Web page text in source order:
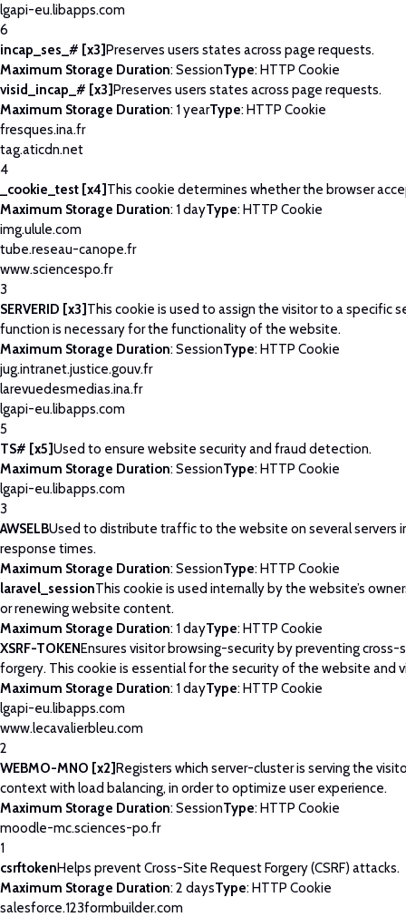
lgapi-eu.libapps.com
6
incap_ses_# [x3]Preserves users states across page requests.
Maximum Storage Duration: SessionType: HTTP Cookie
visid_incap_# [x3]Preserves users states across page requests.
Maximum Storage Duration: 1 yearType: HTTP Cookie
fresques.ina.fr
tag.aticdn.net
4
_cookie_test [x4] This cookie determines whether the browser
Maximum Storage Duration: 1 dayType: HTTP Cookie
img.ulule.com
tube.reseau-canope.fr
www.sciencespo.fr
3
SERVERID [x3] This cookie is used to assign the visitor to a specific
function is necessary for the functionality of the website.
Maximum Storage Duration: SessionType: HTTP Cookie
jug.intranet.justice.gouv.fr
larevuedesmedias.ina.fr
lgapi-eu.libapps.com
5
TS# [x5]Used to ensure website security and fraud detection.
Maximum Storage Duration: SessionType: HTTP Cookie
lgapi-eu.libapps.com
3
AWSELBUsed to distribute traffic to the website on several servers
response times.
Maximum Storage Duration: SessionType: HTTP Cookie
laravel_sessionThis cookie is used internally by the website’s
or renewing website content.
Maximum Storage Duration: 1 dayType: HTTP Cookie
XSRF-TOKENEnsures visitor browsing-security by preventing
forgery. This cookie is essential for the security of the website and
Maximum Storage Duration: 1 dayType: HTTP Cookie
lgapi-eu.libapps.com
www.lecavalierbleu.com
2
WEBMO-MNO [x2]Registers which server-cluster is serving the
context with load balancing, in order to optimize user experience.
Maximum Storage Duration: SessionType: HTTP Cookie
moodle-mc.sciences-po.fr
1
csrftokenHelps prevent Cross-Site Request Forgery (CSRF) attacks.
Maximum Storage Duration: 2 daysType: HTTP Cookie
salesforce.123formbuilder.com